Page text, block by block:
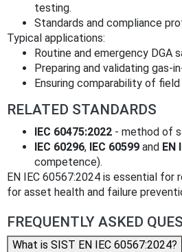
testing.
Standards and compliance
Typical applications:
Routine and emergency DGA
Preparing and validating
Ensuring comparability of
RELATED STANDARDS
IEC 60475:2022 - method of
IEC 60296, IEC 60599 and EN
competence).
EN IEC 60567:2024 is essential for
for asset health and failure
FREQUENTLY ASKED
What is SIST EN IEC 60567:2024?